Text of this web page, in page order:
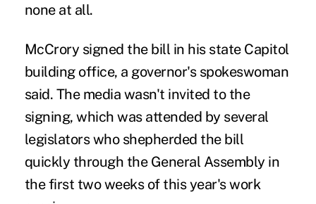
none at all.
McCrory signed the bill in his state Capitol
building office, a governor's spokeswoman
said. The media wasn't invited to the
signing, which was attended by several
legislators who shepherded the bill
quickly through the General Assembly in
the first two weeks of this year's work